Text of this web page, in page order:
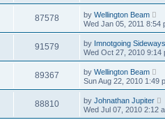
87578 by Wellington Beam
Wed Jan 05, 2011 8:54
91579 by Imnotgoing Sideways
Wed Oct 27, 2010 9:14
89367 by Wellington Beam
Sun Aug 22, 2010 1:49
88810 by Johnathan Jupiter
Wed Jul 07, 2010 2:12